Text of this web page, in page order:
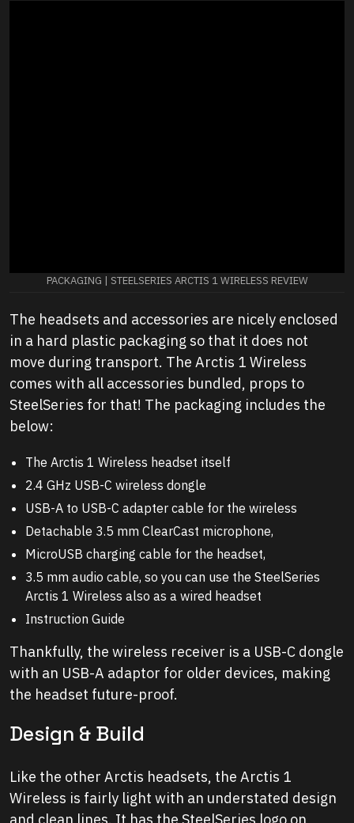
PACKAGING | STEELSERIES ARCTIS 1 WIRELESS REVIEW
The headsets and accessories are nicely enclosed
in a hard plastic packaging so that it does not
move during transport. The Arctis 1 Wireless
comes with all accessories bundled, props to
SteelSeries for that! The packaging includes the
below:
The Arctis 1 Wireless headset itself
2.4 GHz USB-C wireless dongle
USB-A to USB-C adapter cable for the wireless
Detachable 3.5 mm ClearCast microphone,
MicroUSB charging cable for the headset,
3.5 mm audio cable, so you can use the SteelSeries
Arctis 1 Wireless also as a wired headset
Instruction Guide
Thankfully, the wireless receiver is a USB-C dongle
with an USB-A adaptor for older devices, making
the headset future-proof.
Design & Build
Like the other Arctis headsets, the Arctis 1
Wireless is fairly light with an understated design